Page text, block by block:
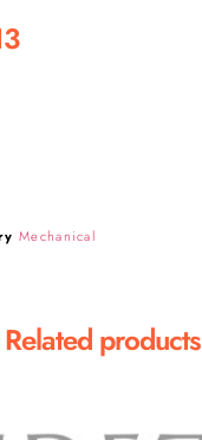
Mechanical
Related products